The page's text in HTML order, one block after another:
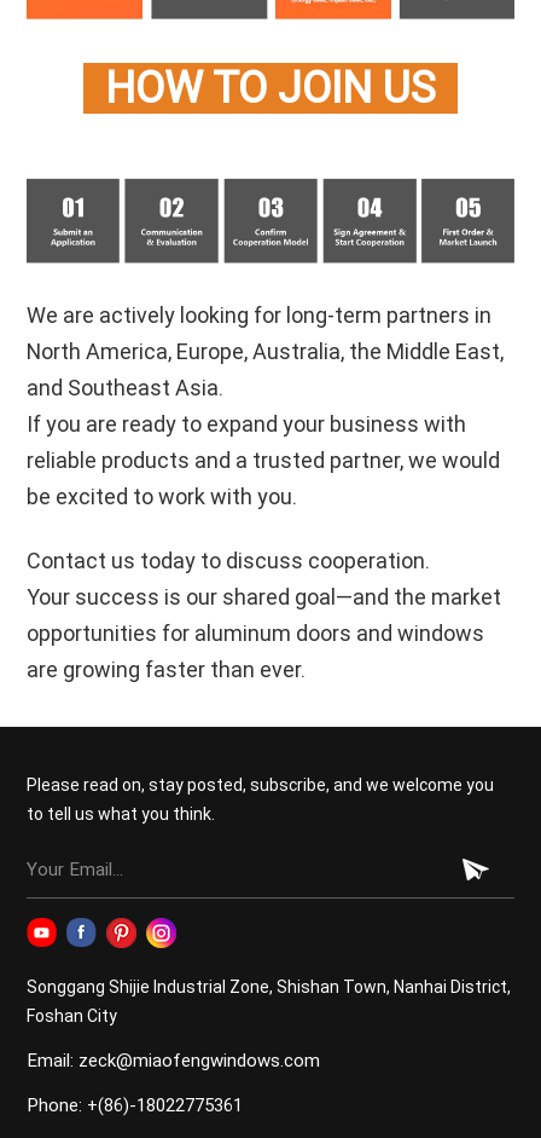
HOW TO JOIN US
We are actively looking for long-term partners in
North America, Europe, Australia, the Middle East,
and Southeast Asia.
If you are ready to expand your business with
reliable products and a trusted partner, we would
be excited to work with you.
Contact us today to discuss cooperation.
Your success is our shared goal—and the market
opportunities for aluminum doors and windows
are growing faster than ever.
Please read on, stay posted, subscribe, and we welcome you
to tell us what you think.
Songgang Shijie Industrial Zone, Shishan Town, Nanhai District,
Foshan City
Email: zeck@miaofengwindows.com
Phone: +(86)-18022775361